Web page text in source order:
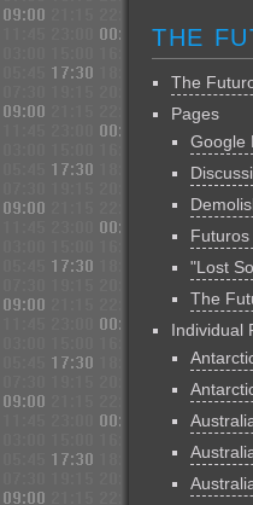
THE
The
Pages
Google
"Lost
The
Individual